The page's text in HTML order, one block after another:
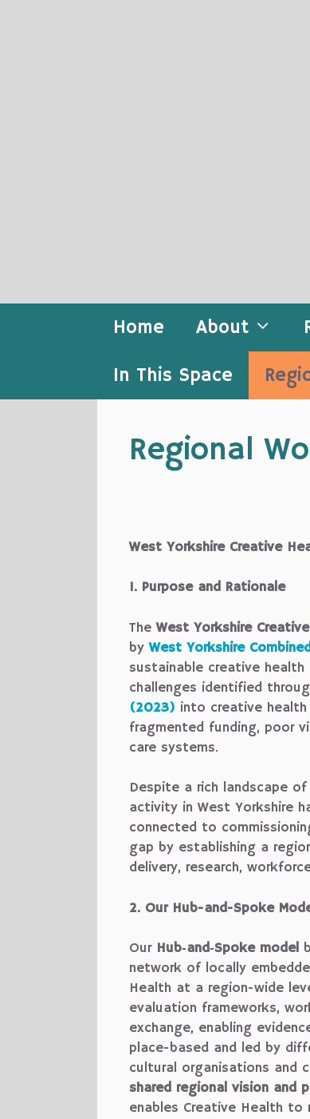
Home About
In This Space
Regional
West Yorkshire Creative
1. Purpose and Rationale
TheWest Yorkshire
byWest Yorkshire
sustainable creative
challenges identified
(2023) into creative
fragmented funding, poor
care systems.
Despite a rich landscape
activity in West Yorkshire
connected to
gap by establishing a
delivery, research,
2. Our Hub-and-Spoke
Our Hub‑and‑Spoke model
network of locally
Health at a region-wide
evaluation frameworks,
exchange, enabling
place-based and led by
cultural organisations and
shared regional vision and
enables Creative Health